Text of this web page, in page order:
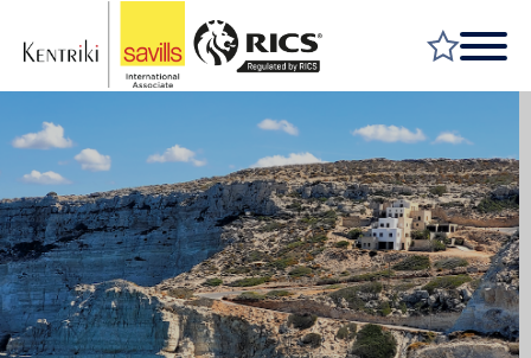
FIND A PROPERTY
MARKET YOUR PROPERTY
FIND A SERVICE
WHY SAVILLS
INSIGHT & OPINION